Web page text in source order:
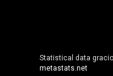
Statistical data
metastats.net